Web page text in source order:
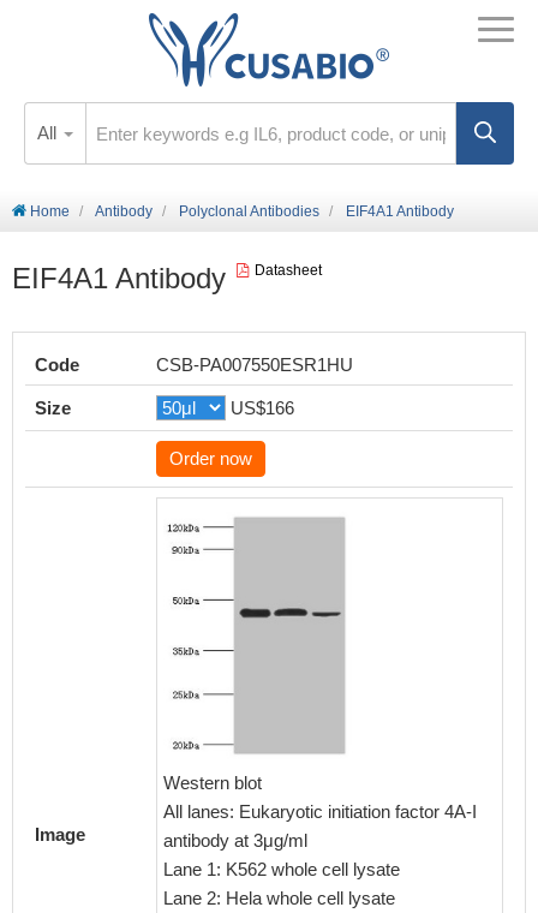
All
Home Antibody Polyclonal Antibodies EIF4A1 Antibody
EIF4A1 Antibody Datasheet
Code CSB-PA007550ESR1HU
Size US$166
Order now
Image
Western blot
All lanes: Eukaryotic initiation factor 4A-I
antibody at 3μg/ml
Lane 1: K562 whole cell lysate
Lane 2: Hela whole cell lysate